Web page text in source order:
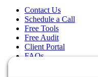
Contact Us
Schedule a Call
Free Tools
Free Audit
Client Portal
FAQs